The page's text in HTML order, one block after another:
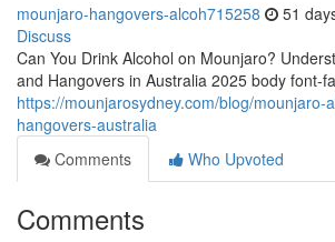
mounjaro-hangovers-alcoh715258 51
Discuss
Can You Drink Alcohol on Mounjaro?
and Hangovers in Australia 2025 body font-
https://mounjarosydney.com/blog/mounjaro-
hangovers-australia
Comments
Who Upvoted
Comments